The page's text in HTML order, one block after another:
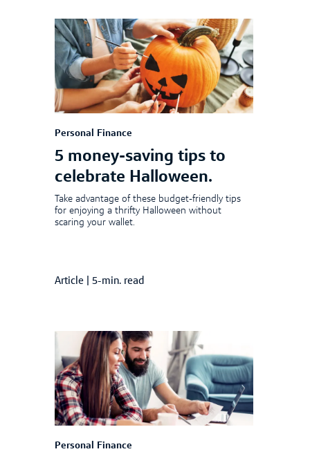
Personal Finance
5 money-saving tips to
celebrate Halloween.
Take advantage of these budget-friendly tips
for enjoying a thrifty Halloween without
scaring your wallet.
Article 5-min. read
Personal Finance